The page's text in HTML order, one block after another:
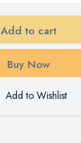
Add to cart
Buy Now
Add to Wishlist